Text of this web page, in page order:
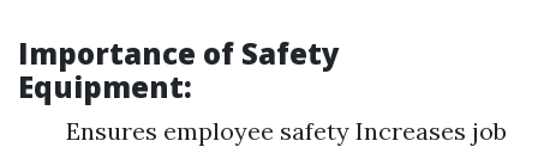
Importance of Safety
Equipment:
Ensures employee safety Increases job